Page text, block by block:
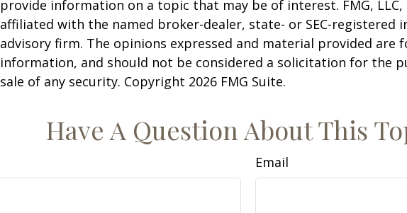
provide information on a topic that may be of interest. FMG,
affiliated with the named broker-dealer, state- or SEC-registered
advisory firm. The opinions expressed and material provided are
information, and should not be considered a solicitation for the
sale of any security. Copyright 2026 FMG Suite.
Have A Question About This
Email